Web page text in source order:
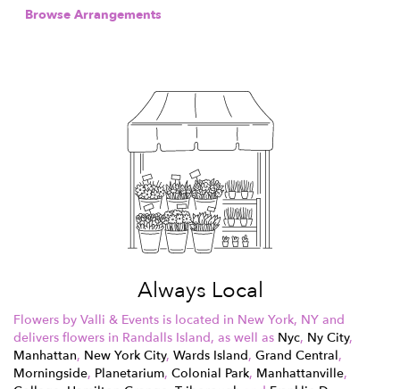
Browse Arrangements
Always Local
Flowers by Valli & Events is located in New York, NY and
delivers flowers in Randalls Island, as well as Nyc, Ny City,
Manhattan, New York City, Wards Island, Grand Central,
Morningside, Planetarium, Colonial Park, Manhattanville,